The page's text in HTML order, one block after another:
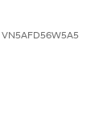
VN5AFD56W5A5